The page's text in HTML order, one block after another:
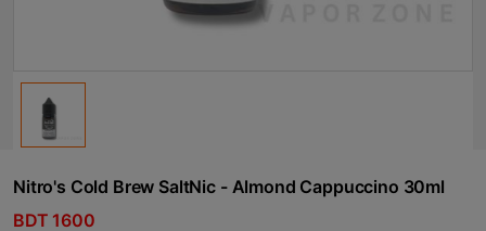
Nitro's Cold Brew SaltNic - Almond Cappuccino 30ml
BDT 1600